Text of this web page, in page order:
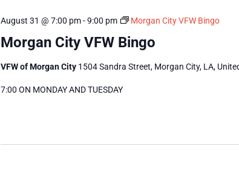
Morgan City VFW Bingo
August 31 @ 7:00 pm-9:00 pm Morgan City VFW Bingo
VFW of Morgan City 1504 Sandra Street, Morgan City, LA,
7:00 ON MONDAY AND TUESDAY